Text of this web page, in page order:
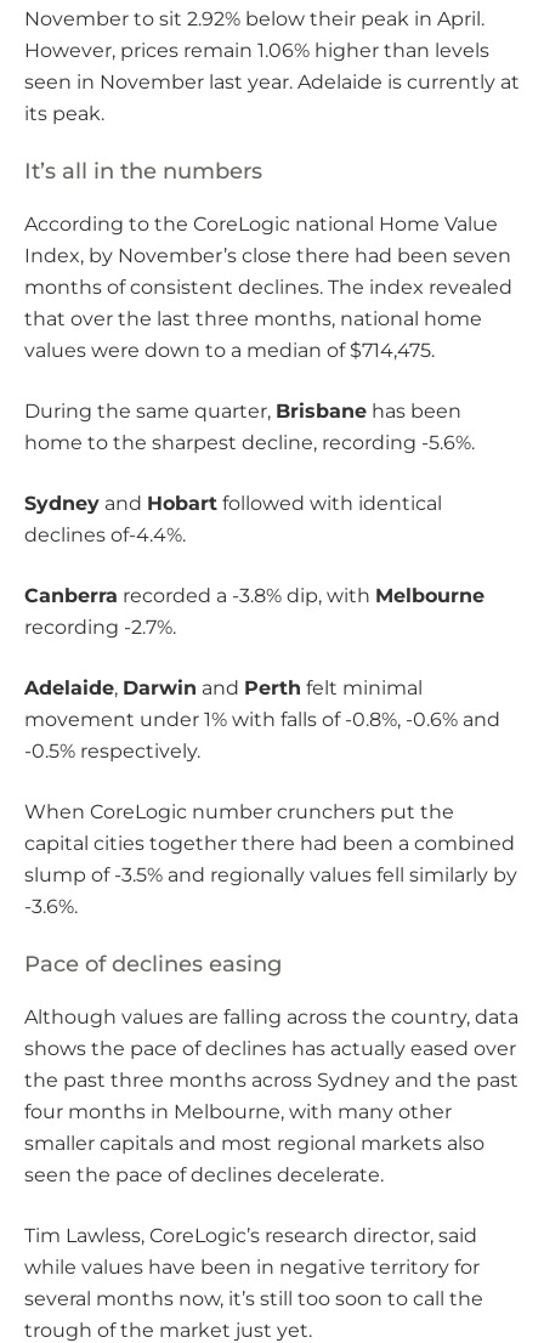
November to sit 2.92% below their peak in April.
However, prices remain 1.06% higher than levels
seen in November last year. Adelaide is currently at
its peak.
It’s all in the numbers
According to the CoreLogic national Home Value
Index, by November’s close there had been seven
months of consistent declines. The index revealed
that over the last three months, national home
values were down to a median of $714,475.
During the same quarter, Brisbane has been
home to the sharpest decline, recording -5.6%.
Sydney and Hobart followed with identical
declines of-4.4%.
Canberra recorded a -3.8% dip, with Melbourne
recording -2.7%.
Adelaide, Darwin and Perth felt minimal
movement under 1% with falls of -0.8%, -0.6% and
-0.5% respectively.
When CoreLogic number crunchers put the
capital cities together there had been a combined
slump of -3.5% and regionally values fell similarly by
-3.6%.
Pace of declines easing
Although values are falling across the country, data
shows the pace of declines has actually eased over
the past three months across Sydney and the past
four months in Melbourne, with many other
smaller capitals and most regional markets also
seen the pace of declines decelerate.
Tim Lawless, CoreLogic’s research director, said
while values have been in negative territory for
several months now, it’s still too soon to call the
trough of the market just yet.